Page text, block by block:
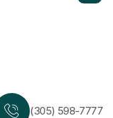
(305) 598-7777